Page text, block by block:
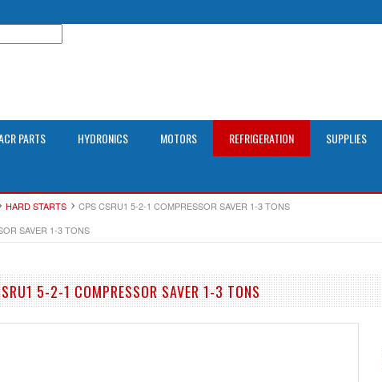
PARTS HYDRONICS MOTORS REFRIGERATION SUPPLIES
HARD STARTS
CPS CSRU1 5-2-1 COMPRESSOR SAVER 1-3 TONS
SAVER 1-3 TONS
5-2-1 COMPRESSOR SAVER 1-3 TONS